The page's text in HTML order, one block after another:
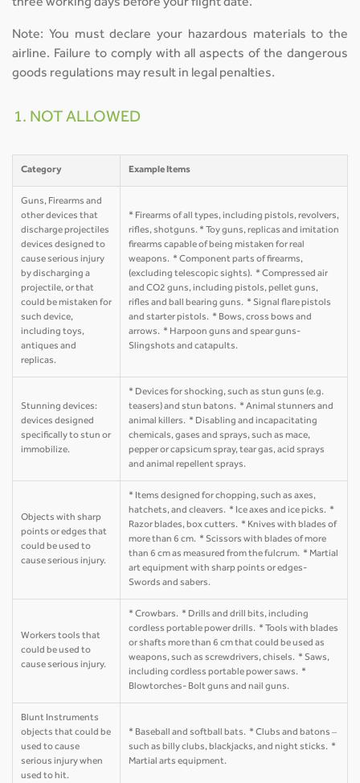
three working days before your flight date.
Note: You must declare your hazardous materials to the
airline. Failure to comply with all aspects of the dangerous
goods regulations may result in legal penalties.
1. NOT ALLOWED
Category Example Items
Guns, Firearms and
other devices that
discharge projectiles
devices designed to
cause serious injury
by discharging a
projectile, or that
could be mistaken for
such device,
including toys,
antiques and
replicas.
* Firearms of all types, including pistols, revolvers,
rifles, shotguns. * Toy guns, replicas and imitation
firearms capable of being mistaken for real
weapons. * Component parts of firearms,
(excluding telescopic sights). * Compressed air
and CO2 guns, including pistols, pellet guns,
rifles and ball bearing guns. * Signal flare pistols
and starter pistols. * Bows, cross bows and
arrows. * Harpoon guns and spear guns-
Slingshots and catapults.
Stunning devices:
devices designed
specifically to stun or
immobilize.
* Devices for shocking, such as stun guns (e.g.
teasers) and stun batons. * Animal stunners and
animal killers. * Disabling and incapacitating
chemicals, gases and sprays, such as mace,
pepper or capsicum spray, tear gas, acid sprays
and animal repellent sprays.
Objects with sharp
points or edges that
could be used to
cause serious injury.
* Items designed for chopping, such as axes,
hatchets, and cleavers. * Ice axes and ice picks. *
Razor blades, box cutters. * Knives with blades of
more than 6 cm. * Scissors with blades of more
than 6 cm as measured from the fulcrum. * Martial
art equipment with sharp points or edges-
Swords and sabers.
Workers tools that
could be used to
cause serious injury.
* Crowbars. * Drills and drill bits, including
cordless portable power drills. * Tools with blades
or shafts more than 6 cm that could be used as
weapons, such as screwdrivers, chisels. * Saws,
including cordless portable power saws. *
Blowtorches- Bolt guns and nail guns.
Blunt Instruments
objects that could be
used to cause
serious injury when
used to hit.
* Baseball and softball bats. * Clubs and batons –
such as billy clubs, blackjacks, and night sticks. *
Martial arts equipment.